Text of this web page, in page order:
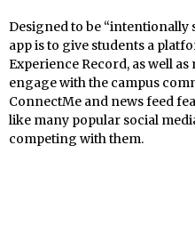
Designed to be “intentionally
app is to give students a
Experience Record, as well
engage with the campus
ConnectMe and news feed
like many popular social
competing with them.